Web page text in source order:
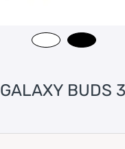
BUDS 3